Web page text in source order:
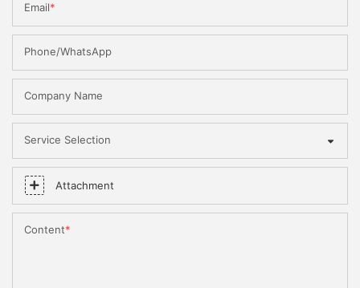
Email
Phone/WhatsApp
Company Name
Service Selection
Attachment
Content